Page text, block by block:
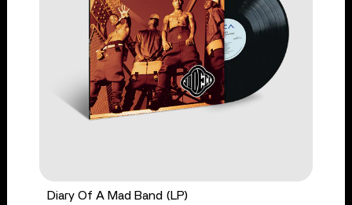
Diary Of A Mad Band (LP)